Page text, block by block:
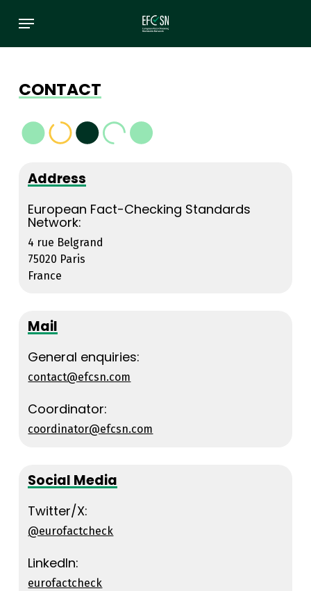
Menu
CONTACT
Address
European Fact-Checking Standards
Network:
4 rue Belgrand
75020 Paris
France
Mail
General enquiries:
contact@efcsn.com
Coordinator:
coordinator@efcsn.com
Social Media
Twitter/X:
@eurofactcheck
LinkedIn:
eurofactcheck